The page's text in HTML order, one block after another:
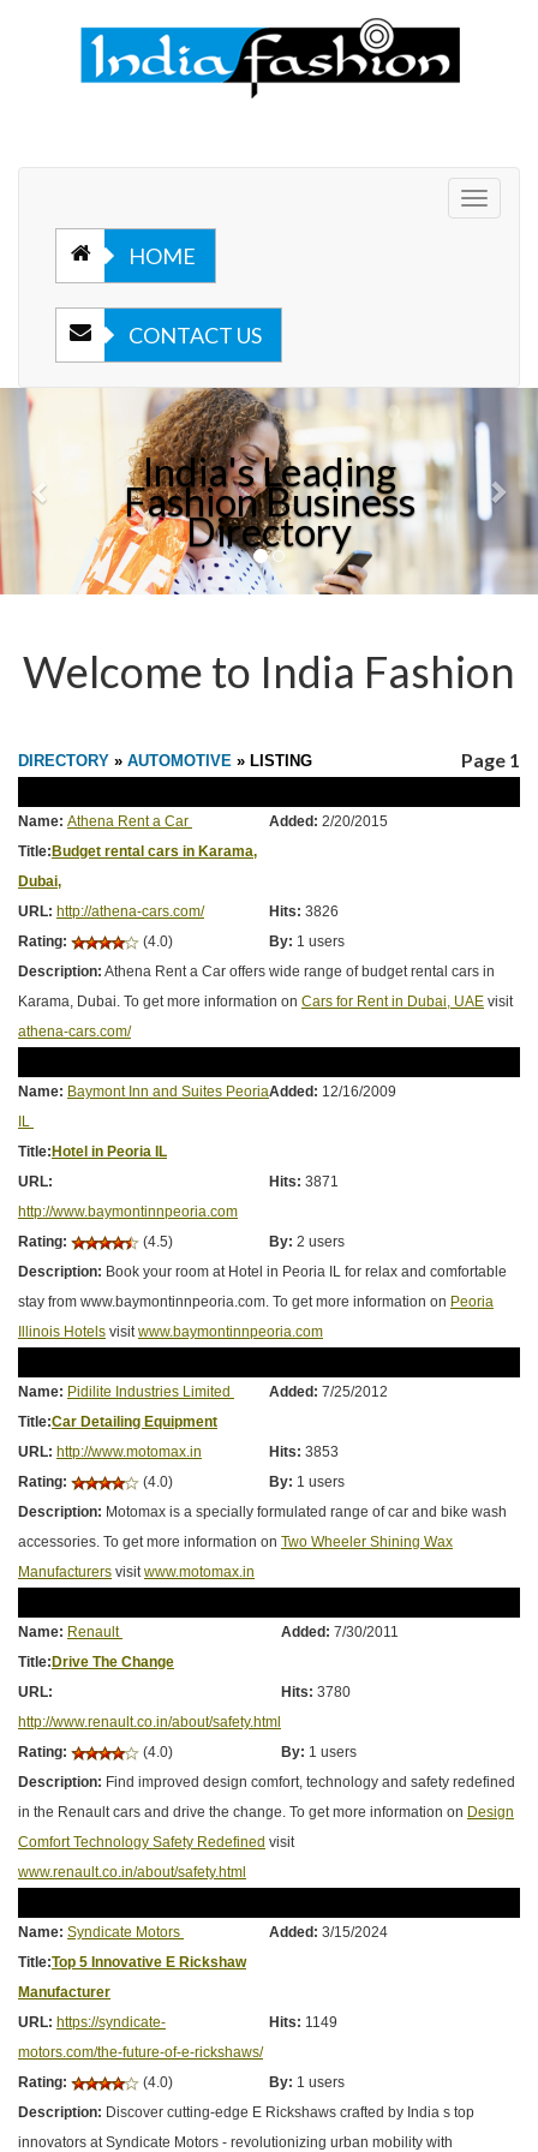
Toggle
HOME
CONTACT US
India's Leading
Fashion Business
Directory
Welcome to India Fashion
DIRECTORY » AUTOMOTIVE » LISTING Page 1
Name: Athena Rent a Car Added: 2/20/2015
Title:Budget rental cars in Karama,
Dubai,
URL: http://athena-cars.com/ Hits: 3826
Rating:
(4.0) By: 1 users
Description: Athena Rent a Car offers wide range of budget rental cars in
Karama, Dubai. To get more information on Cars for Rent in Dubai, UAE visit
athena-cars.com/
Name: Baymont Inn and Suites Peoria
IL
Added: 12/16/2009
Title:Hotel in Peoria IL
URL:
http://www.baymontinnpeoria.com
Hits: 3871
Rating: (4.5) By: 2 users
Description: Book your room at Hotel in Peoria IL for relax and comfortable
stay from www.baymontinnpeoria.com. To get more information on Peoria
Illinois Hotels visit www.baymontinnpeoria.com
Name: Pidilite Industries Limited Added: 7/25/2012
Title:Car Detailing Equipment
URL: http://www.motomax.in Hits: 3853
Rating:
(4.0) By: 1 users
Description: Motomax is a specially formulated range of car and bike wash
accessories. To get more information on Two Wheeler Shining Wax
Manufacturers visit www.motomax.in
Name: Renault Added: 7/30/2011
Title:Drive The Change
URL:
http://www.renault.co.in/about/safety.html
Hits: 3780
Rating: (4.0) By: 1 users
Description: Find improved design comfort, technology and safety redefined
in the Renault cars and drive the change. To get more information on Design
Comfort Technology Safety Redefined visit
www.renault.co.in/about/safety.html
Name: Syndicate Motors Added: 3/15/2024
Title:Top 5 Innovative E Rickshaw
Manufacturer
URL: https://syndicate-
motors.com/the-future-of-e-rickshaws/
Hits: 1149
Rating: (4.0) By: 1 users
Description: Discover cutting-edge E Rickshaws crafted by India s top
innovators at Syndicate Motors - revolutionizing urban mobility with